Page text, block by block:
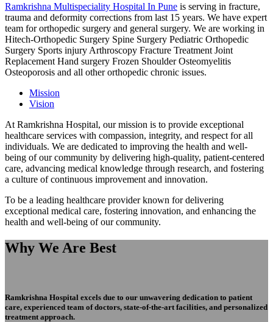
Ramkrishna Multispeciality Hospital In Pune is serving in fracture,
trauma and deformity corrections from last 15 years. We have expert
team for orthopedic surgery and general surgery. We are working in
Hitech-Orthopedic Surgery Spine Surgery Pediatric Orthopedic
Surgery Sports injury Arthroscopy Fracture Treatment Joint
Replacement Hand surgery Frozen Shoulder Osteomyelitis
Osteoporosis and all other orthopedic chronic issues.
Mission
Vision
At Ramkrishna Hospital, our mission is to provide exceptional
healthcare services with compassion, integrity, and respect for all
individuals. We are dedicated to improving the health and well-
being of our community by delivering high-quality, patient-centered
care, advancing medical knowledge through research, and fostering
a culture of continuous improvement and innovation.
To be a leading healthcare provider known for delivering
exceptional medical care, fostering innovation, and enhancing the
health and well-being of our community.
Why We Are Best
Ramkrishna Hospital excels due to our unwavering dedication to patient
care, experienced team of doctors, state-of-the-art facilities, and personalized
treatment approach.